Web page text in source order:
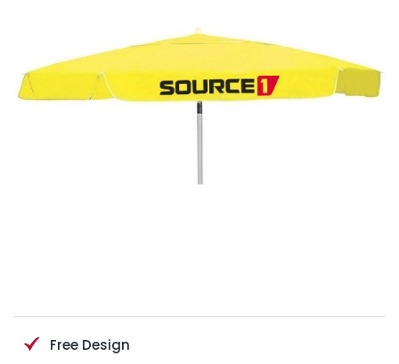
Free Design